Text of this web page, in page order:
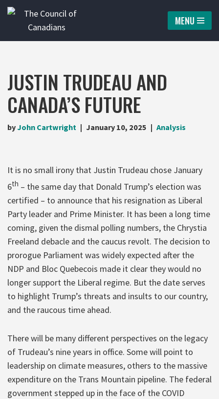
to
MENU
JUSTIN TRUDEAU AND
CANADA’S FUTURE
byJohn Cartwright January 10, 2025 Analysis
It is no small irony that Justin Trudeau chose January
6th – the same day that Donald Trump’s election was
certified – to announce that his resignation as Liberal
Party leader and Prime Minister. It has been a long time
coming, given the dismal polling numbers, the Chrystia
Freeland debacle and the caucus revolt. The decision to
prorogue Parliament was widely expected after the
NDP and Bloc Quebecois made it clear they would no
longer support the Liberal regime. But the date serves
to highlight Trump’s threats and insults to our country,
and the raucous time ahead.
There will be many different perspectives on the legacy
of Trudeau’s nine years in office. Some will point to
leadership on climate measures, others to the massive
expenditure on the Trans Mountain pipeline. The federal
government stepped up in the face of the COVID